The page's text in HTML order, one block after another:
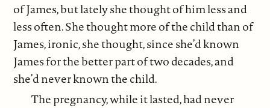
of James, but lately she thought of him less and
less often. She thought more of the child than of
James, ironic, she thought, since she’d known
James for the better part of two decades, and
she’d never known the child.
The pregnancy, while it lasted, had never